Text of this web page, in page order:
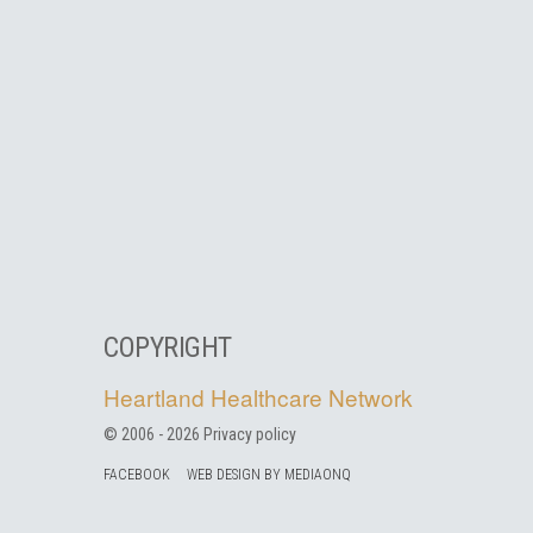
COPYRIGHT
Heartland Healthcare Network
© 2006 - 2026 Privacy policy
FACEBOOK WEB DESIGN BY MEDIAONQ